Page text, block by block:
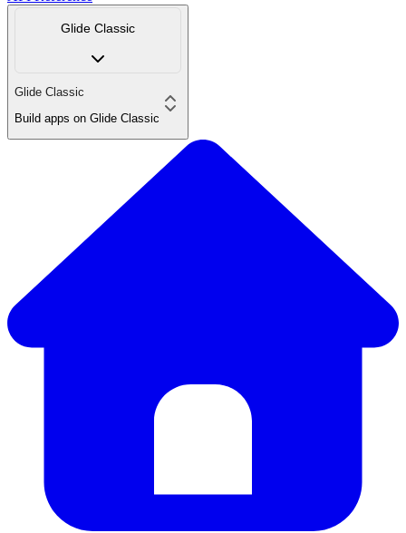
Glide Classic
Glide Classic
Build apps on Glide Classic